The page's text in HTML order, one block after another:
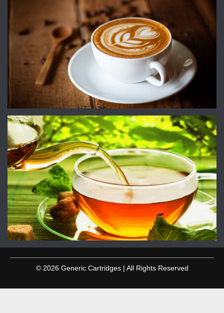
© 2026 Generic Cartridges | All Rights Reserved